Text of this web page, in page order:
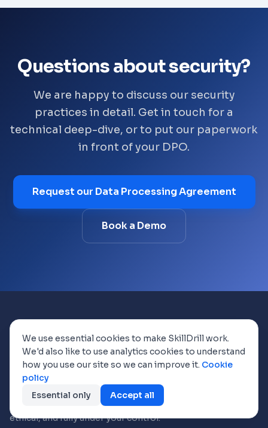
Questions about security?
We are happy to discuss our security
practices in detail. Get in touch for a
technical deep-dive, or to put our paperwork
in front of your DPO.
Request our Data Processing Agreement
Book a Demo
AI-powered skills mapping and auditing.
Discover your team's hidden potential
through conversational AI, encrypted,
ethical, and fully under your control.
We use essential cookies to make SkillDrill work.
We'd also like to use analytics cookies to understand
how you use our site so we can improve it. Cookie
policy
Essential only
Accept all